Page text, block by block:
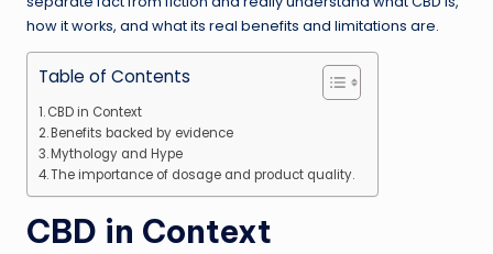
how it works, and what its real benefits and limitations are.
Table of Contents
CBD in Context
Benefits backed by evidence
Mythology and Hype
The importance of dosage and product quality.
CBD in Context